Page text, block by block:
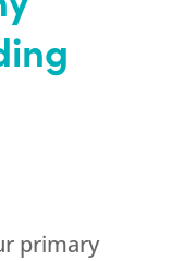
primary